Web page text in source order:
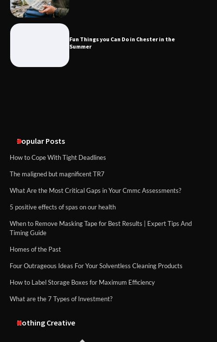
Fun Things you Can Do in Chester in the
Summer
Popular Posts
How to Cope With Tight Deadlines
The maligned but magnificent TR7
What Are the Most Critical Gaps in Your Cmmc Assessments?
5 positive effects of spas on our health
When to Remove Masking Tape for Best Results | Expert Tips And
Timing Guide
Homes of the Past
Four Outrageous Ideas For Your Solventless Cleaning Products
How to Label Storage Boxes for Maximum Efficiency
What are the 7 Types of Investment?
Nothing Creative